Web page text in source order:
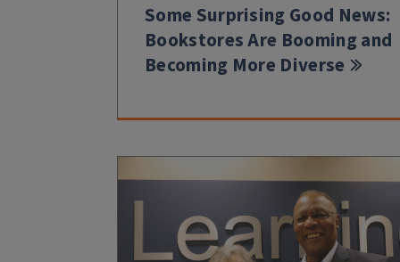
Some Surprising Good News:
Bookstores Are Booming and
Becoming More Diverse